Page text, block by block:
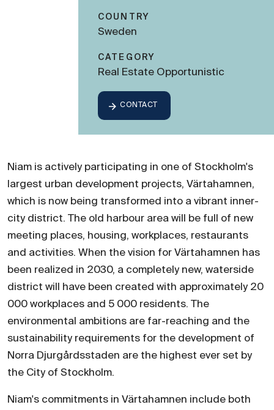
COUNTRY
Sweden
CATEGORY
Real Estate Opportunistic
CONTACT
Niam is actively participating in one of Stockholm's
largest urban development projects, Värtahamnen,
which is now being transformed into a vibrant inner-
city district. The old harbour area will be full of new
meeting places, housing, workplaces, restaurants
and activities. When the vision for Värtahamnen has
been realized in 2030, a completely new, waterside
district will have been created with approximately 20
000 workplaces and 5 000 residents. The
environmental ambitions are far-reaching and the
sustainability requirements for the development of
Norra Djurgårdsstaden are the highest ever set by
the City of Stockholm.
Niam's commitments in Värtahamnen include both